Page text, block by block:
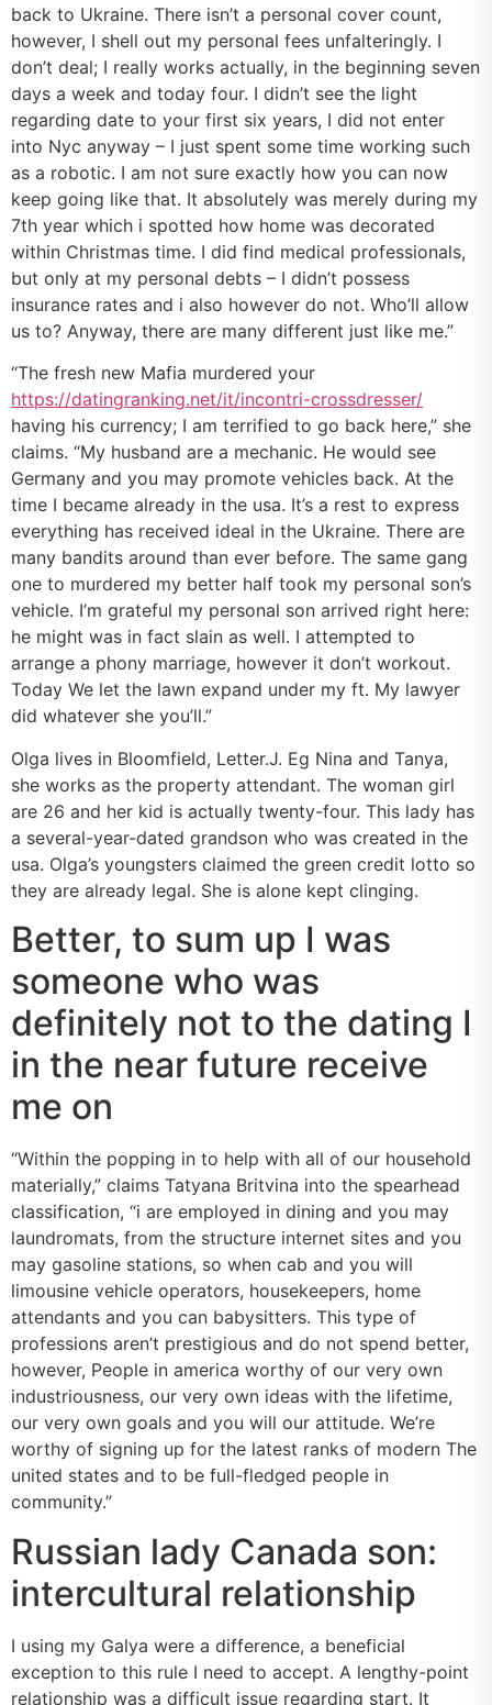
back to Ukraine. There isn’t a personal cover count,
however, I shell out my personal fees unfalteringly. I
don’t deal; I really works actually, in the beginning seven
days a week and today four. I didn’t see the light
regarding date to your first six years, I did not enter
into Nyc anyway – I just spent some time working such
as a robotic. I am not sure exactly how you can now
keep going like that. It absolutely was merely during my
7th year which i spotted how home was decorated
within Christmas time. I did find medical professionals,
but only at my personal debts – I didn’t possess
insurance rates and i also however do not. Who’ll allow
us to? Anyway, there are many different just like me.”
“The fresh new Mafia murdered your
https://datingranking.net/it/incontri-crossdresser/
having his currency; I am terrified to go back here,” she
claims. “My husband are a mechanic. He would see
Germany and you may promote vehicles back. At the
time I became already in the usa. It’s a rest to express
everything has received ideal in the Ukraine. There are
many bandits around than ever before. The same gang
one to murdered my better half took my personal son’s
vehicle. I’m grateful my personal son arrived right here:
he might was in fact slain as well. I attempted to
arrange a phony marriage, however it don’t workout.
Today We let the lawn expand under my ft. My lawyer
did whatever she you’ll.”
Olga lives in Bloomfield, Letter.J. Eg Nina and Tanya,
she works as the property attendant. The woman girl
are 26 and her kid is actually twenty-four. This lady has
a several-year-dated grandson who was created in the
usa. Olga’s youngsters claimed the green credit lotto so
they are already legal. She is alone kept clinging.
Better, to sum up I was
someone who was
definitely not to the dating I
in the near future receive
me on
“Within the popping in to help with all of our household
materially,” claims Tatyana Britvina into the spearhead
classification, “i are employed in dining and you may
laundromats, from the structure internet sites and you
may gasoline stations, so when cab and you will
limousine vehicle operators, housekeepers, home
attendants and you can babysitters. This type of
professions aren’t prestigious and do not spend better,
however, People in america worthy of our very own
industriousness, our very own ideas with the lifetime,
our very own goals and you will our attitude. We’re
worthy of signing up for the latest ranks of modern The
united states and to be full-fledged people in
community.”
Russian lady Canada son:
intercultural relationship
I using my Galya were a difference, a beneficial
exception to this rule I need to accept. A lengthy-point
relationship was a difficult issue regarding start. It